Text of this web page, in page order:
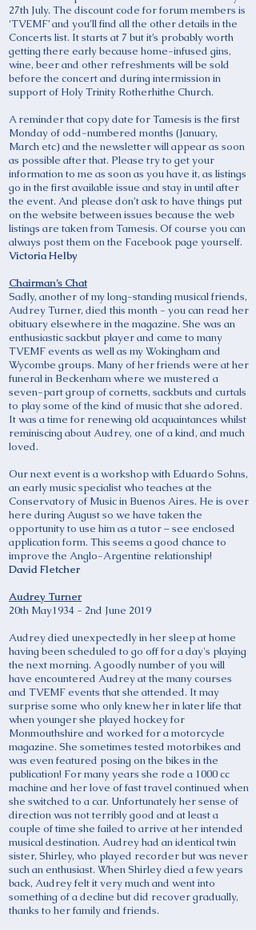
27th July. The discount code for forum members is
‘TVEMF’ and you’ll find all the other details in the
Concerts list. It starts at 7 but it’s probably worth
getting there early because home-infused gins,
wine, beer and other refreshments will be sold
before the concert and during intermission in
support of Holy Trinity Rotherhithe Church.
A reminder that copy date for Tamesis is the first
Monday of odd-numbered months (January,
March etc) and the newsletter will appear as soon
as possible after that. Please try to get your
information to me as soon as you have it, as listings
go in the first available issue and stay in until after
the event. And please don’t ask to have things put
on the website between issues because the web
listings are taken from Tamesis. Of course you can
always post them on the Facebook page yourself.
Victoria Helby
Chairman’s Chat
Sadly, another of my long-standing musical friends,
Audrey Turner, died this month - you can read her
obituary elsewhere in the magazine. She was an
enthusiastic sackbut player and came to many
TVEMF events as well as my Wokingham and
Wycombe groups. Many of her friends were at her
funeral in Beckenham where we mustered a
seven-part group of cornetts, sackbuts and curtals
to play some of the kind of music that she adored.
It was a time for renewing old acquaintances whilst
reminiscing about Audrey, one of a kind, and much
loved.
Our next event is a workshop with Eduardo Sohns,
an early music specialist who teaches at the
Conservatory of Music in Buenos Aires. He is over
here during August so we have taken the
opportunity to use him as a tutor – see enclosed
application form. This seems a good chance to
improve the Anglo-Argentine relationship!
David Fletcher
Audrey Turner
20th May1934 - 2nd June 2019
Audrey died unexpectedly in her sleep at home
having been scheduled to go off for a day's playing
the next morning. A goodly number of you will
have encountered Audrey at the many courses
and TVEMF events that she attended. It may
surprise some who only knew her in later life that
when younger she played hockey for
Monmouthshire and worked for a motorcycle
magazine. She sometimes tested motorbikes and
was even featured posing on the bikes in the
publication! For many years she rode a 1000 cc
machine and her love of fast travel continued when
she switched to a car. Unfortunately her sense of
direction was not terribly good and at least a
couple of time she failed to arrive at her intended
musical destination. Audrey had an identical twin
sister, Shirley, who played recorder but was never
such an enthusiast. When Shirley died a few years
back, Audrey felt it very much and went into
something of a decline but did recover gradually,
thanks to her family and friends.